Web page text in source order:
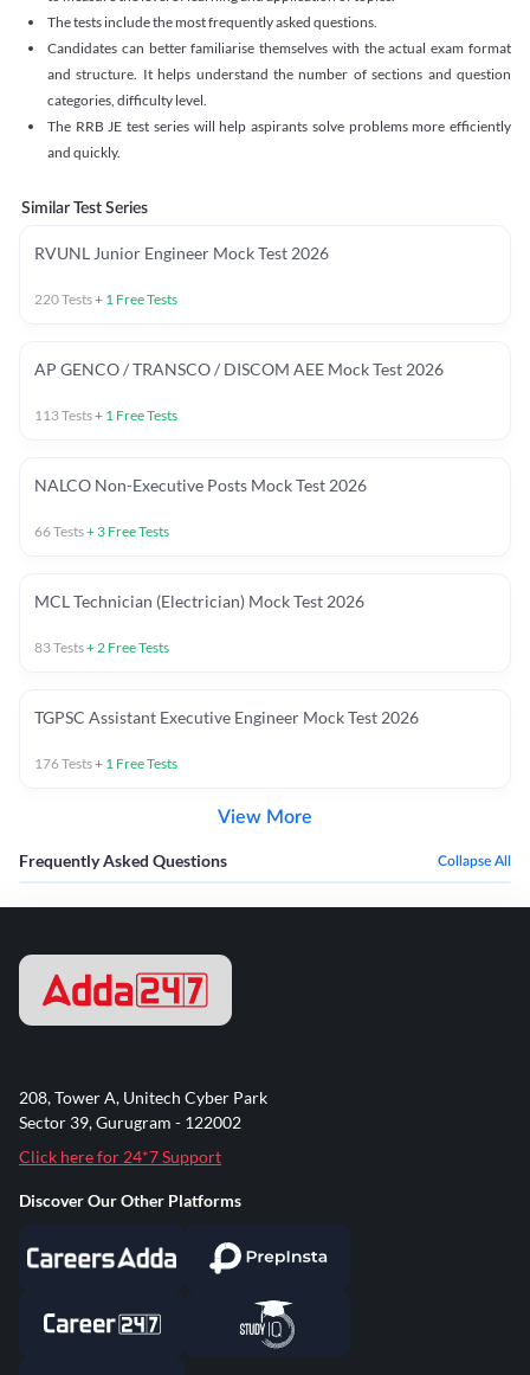
The tests include the most frequently asked questions.
Candidates can better familiarise themselves with the actual exam format
and structure. It helps understand the number of sections and question
categories, difficulty level.
The RRB JE test series will help aspirants solve problems more efficiently
and quickly.
Similar Test Series
RVUNL Junior Engineer Mock Test 2026
220Tests+ 1 Free Tests
AP GENCO / TRANSCO / DISCOM AEE Mock Test 2026
113Tests+ 1 Free Tests
NALCO Non-Executive Posts Mock Test 2026
66Tests+ 3 Free Tests
MCL Technician (Electrician) Mock Test 2026
83Tests+2 Free Tests
TGPSC Assistant Executive Engineer Mock Test 2026
176Tests+ 1 Free Tests
View More
Frequently Asked Questions Collapse All
208, Tower A, Unitech Cyber Park
Sector 39, Gurugram - 122002
Click here for 24*7 Support
Discover Our Other Platforms